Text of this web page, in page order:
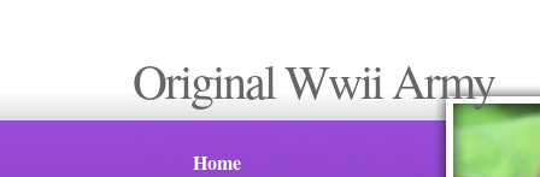
Original Wwii Army
Home